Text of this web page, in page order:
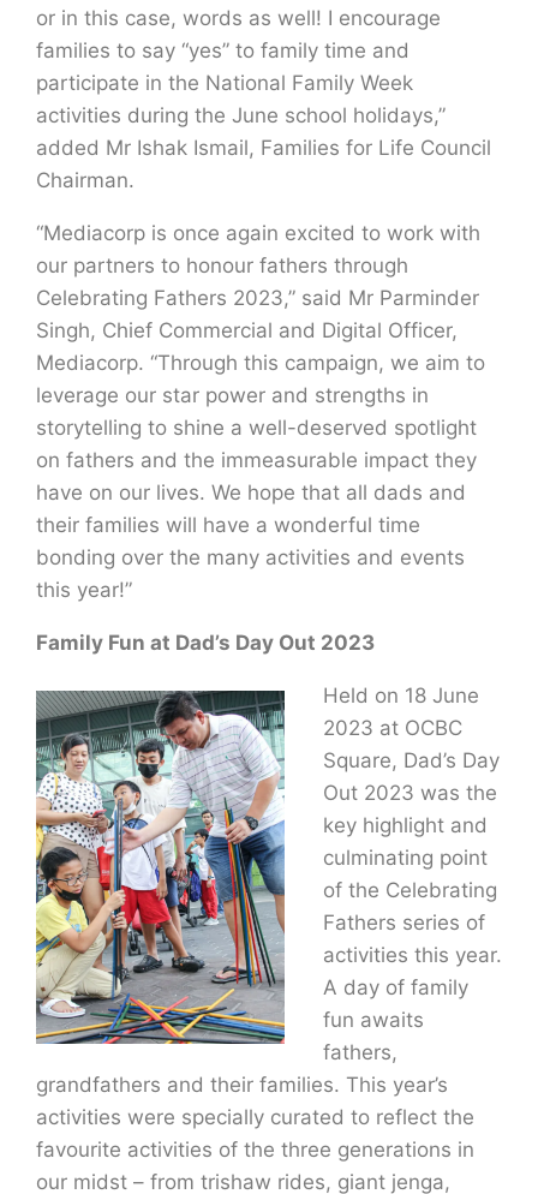
or in this case, words as well! I encourage
families to say “yes” to family time and
participate in the National Family Week
activities during the June school holidays,”
added Mr Ishak Ismail, Families for Life Council
Chairman.
“Mediacorp is once again excited to work with
our partners to honour fathers through
Celebrating Fathers 2023,” said Mr Parminder
Singh, Chief Commercial and Digital Officer,
Mediacorp. “Through this campaign, we aim to
leverage our star power and strengths in
storytelling to shine a well-deserved spotlight
on fathers and the immeasurable impact they
have on our lives. We hope that all dads and
their families will have a wonderful time
bonding over the many activities and events
this year!”
Family Fun at Dad’s Day Out 2023
Held on 18 June
2023 at OCBC
Square, Dad’s Day
Out 2023 was the
key highlight and
culminating point
of the Celebrating
Fathers series of
activities this year.
A day of family
fun awaits
fathers,
grandfathers and their families. This year’s
activities were specially curated to reflect the
favourite activities of the three generations in
our midst – from trishaw rides, giant jenga,